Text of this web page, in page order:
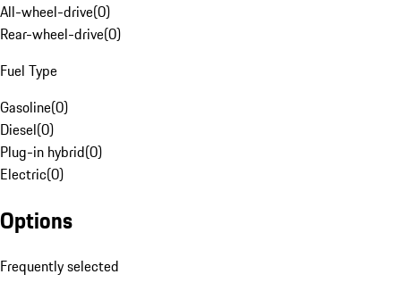
All-wheel-drive(0)
Rear-wheel-drive(0)
Fuel Type
Gasoline(0)
Diesel(0)
Plug-in hybrid(0)
Electric(0)
Options
Frequently selected